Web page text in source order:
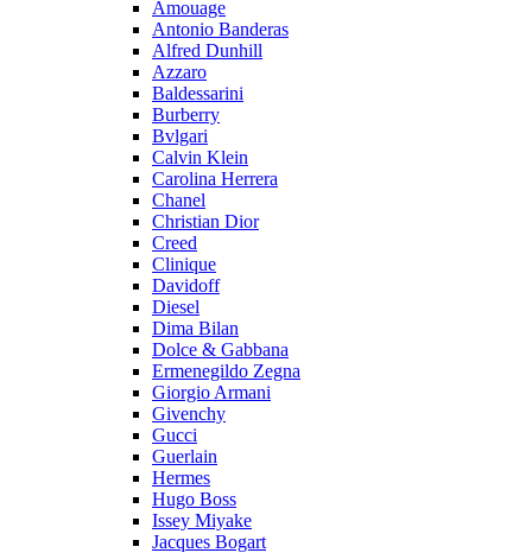
Amouage
Antonio Banderas
Alfred Dunhill
Azzaro
Baldessarini
Burberry
Bvlgari
Calvin Klein
Carolina Herrera
Chanel
Christian Dior
Creed
Clinique
Davidoff
Diesel
Dima Bilan
Dolce & Gabbana
Ermenegildo Zegna
Giorgio Armani
Givenchy
Gucci
Guerlain
Hermes
Hugo Boss
Issey Miyake
Jacques Bogart